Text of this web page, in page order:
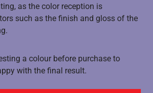
as the color reception is
such as the finish and gloss of the
a colour before purchase to
with the final result.